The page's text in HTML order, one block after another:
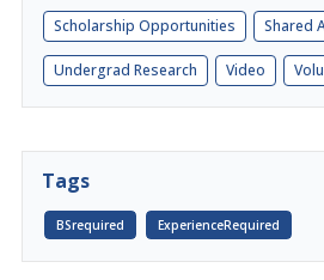
Scholarship Opportunities Shared
Undergrad Research Video
Tags
BSrequired ExperienceRequired